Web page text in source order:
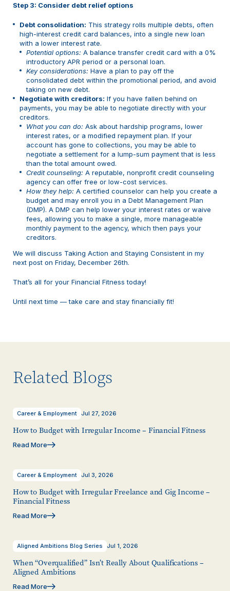
Step 3: Consider debt relief options
Debt consolidation: This strategy rolls multiple debts, often
high-interest credit card balances, into a single new loan
with a lower interest rate.
Potential options: A balance transfer credit card with a 0%
introductory APR period or a personal loan.
Key considerations: Have a plan to pay off the
consolidated debt within the promotional period, and avoid
taking on new debt.
Negotiate with creditors: If you have fallen behind on
payments, you may be able to negotiate directly with your
creditors.
What you can do: Ask about hardship programs, lower
interest rates, or a modified repayment plan. If your
account has gone to collections, you may be able to
negotiate a settlement for a lump-sum payment that is less
than the total amount owed.
Credit counseling: A reputable, nonprofit credit counseling
agency can offer free or low-cost services.
How they help: A certified counselor can help you create a
budget and may enroll you in a Debt Management Plan
(DMP). A DMP can help lower your interest rates or waive
fees, allowing you to make a single, more manageable
monthly payment to the agency, which then pays your
creditors.
We will discuss Taking Action and Staying Consistent in my
next post on Friday, December 26th.
That’s all for your Financial Fitness today!
Until next time — take care and stay financially fit!
Related Blogs
Career & Employment Jul 27, 2026
How to Budget with Irregular Income – Financial Fitness
Read More
Career & Employment Jul 3, 2026
How to Budget with Irregular Freelance and Gig Income –
Financial Fitness
Read More
Aligned Ambitions Blog Series Jul 1, 2026
When “Overqualified” Isn’t Really About Qualifications –
Aligned Ambitions
Read More